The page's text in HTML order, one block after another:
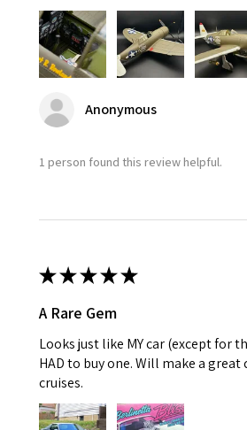
Anonymous
1 person found this review helpful.
★★★★★
A Rare Gem
Looks just like MY car (except for
HAD to buy one. Will make a great
cruises.